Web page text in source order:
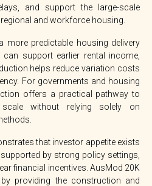
and support the large-scale
and workforce housing.
more predictable housing delivery
support earlier rental income,
helps reduce variation costs
For governments and housing
offers a practical pathway to
without relying solely on
that investor appetite exists
by strong policy settings,
financial incentives. AusMod 20K
providing the construction and